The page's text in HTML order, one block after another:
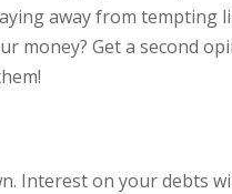
away from tempting
money? Get a second
Interest on your debts